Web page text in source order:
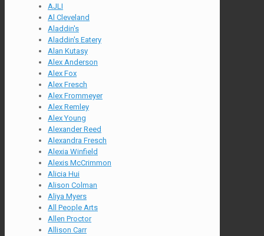
AJLI
Al Cleveland
Aladdin's
Aladdin's Eatery
Alan Kutasy
Alex Anderson
Alex Fox
Alex Fresch
Alex Frommeyer
Alex Remley
Alex Young
Alexander Reed
Alexandra Fresch
Alexia Winfield
Alexis McCrimmon
Alicia Hui
Alison Colman
Aliya Myers
All People Arts
Allen Proctor
Allison Carr